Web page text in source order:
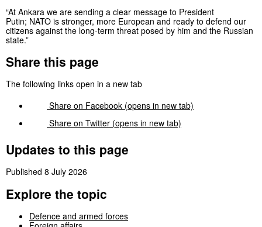
“At Ankara we are sending a clear message to President
Putin; NATO is stronger, more European and ready to defend our
citizens against the long-term threat posed by him and the Russian
state.”
Share this page
The following links open in a new tab
Share on Facebook (opens in new tab)
Share on Twitter (opens in new tab)
Updates to this page
Published 8 July 2026
Explore the topic
Defence and armed forces